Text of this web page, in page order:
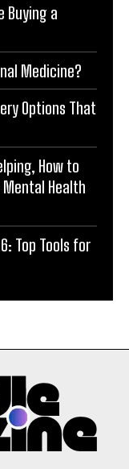
Buying a
Medicine?
Options That
How to
Health
Top Tools for